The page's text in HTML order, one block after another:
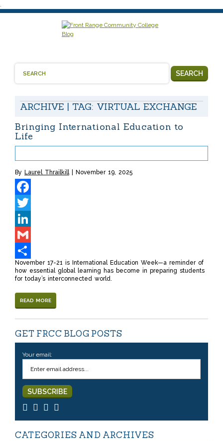
.
ARCHIVE | TAG: VIRTUAL EXCHANGE
SEARCH
Bringing International Education to
Life
By Laurel Thrailkill November 19, 2025
Facebook
Twitter
LinkedIn
Gmail
Share
November 17-21 is International Education Week—a reminder of
how essential global learning has become in preparing students
for today’s interconnected world.
READ MORE
GET FRCC BLOG POSTS
Your email:
CATEGORIES AND ARCHIVES